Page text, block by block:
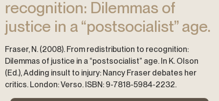
recognition: Dilemmas of
justice in a “postsocialist” age.
Fraser, N. (2008). From redistribution to recognition:
Dilemmas of justice in a “postsocialist” age. In K. Olson
(Ed.), Adding insult to injury: Nancy Fraser debates her
critics. London: Verso. ISBN: 9-7818-5984-2232.